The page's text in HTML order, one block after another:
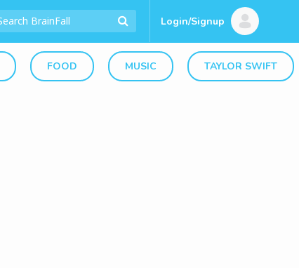
Login/Signup
FOOD MUSIC TAYLOR SWIFT